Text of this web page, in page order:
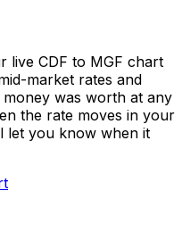
live CDF to MGF chart
market rates and
was worth at any
the rate moves in your
let you know when it